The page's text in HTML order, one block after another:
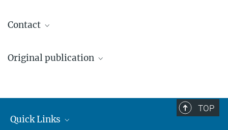
Contact
Geschäftsführender Oberarzt
Pressereferentin
Original publication
Nature Mental Health, 2025
TOP
Quick Links